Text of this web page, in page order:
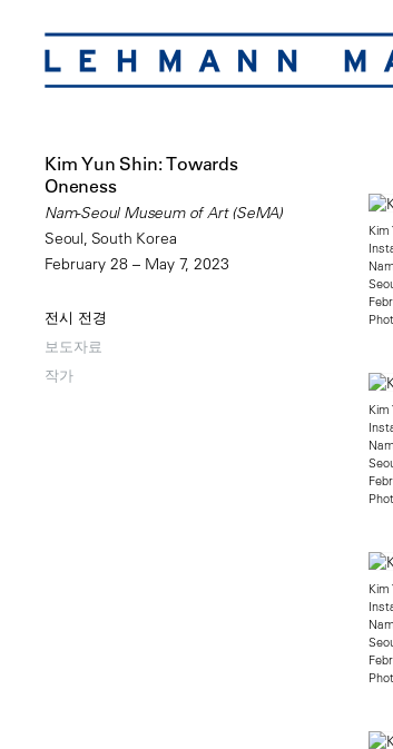
Kim Yun Shin: Towards
Oneness
Nam-Seoul Museum of Art (SeMA)
Seoul, South Korea
February 28 – May 7, 2023
전시 전경
보도자료
작가
Kim
Kim
Kim